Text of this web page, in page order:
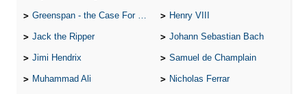
Greenspan - the Case For the Defence Henry VIII
Jack the Ripper Johann Sebastian Bach
Jimi Hendrix Samuel de Champlain
Muhammad Ali Nicholas Ferrar